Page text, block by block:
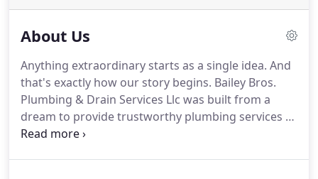
About Us
Anything extraordinary starts as a single idea. And
that's exactly how our story begins. Bailey Bros.
Plumbing & Drain Services Llc was built from a
dream to provide trustworthy plumbing services at
an affordable price.